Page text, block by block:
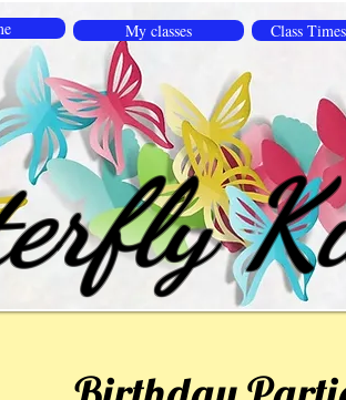
My classes Class